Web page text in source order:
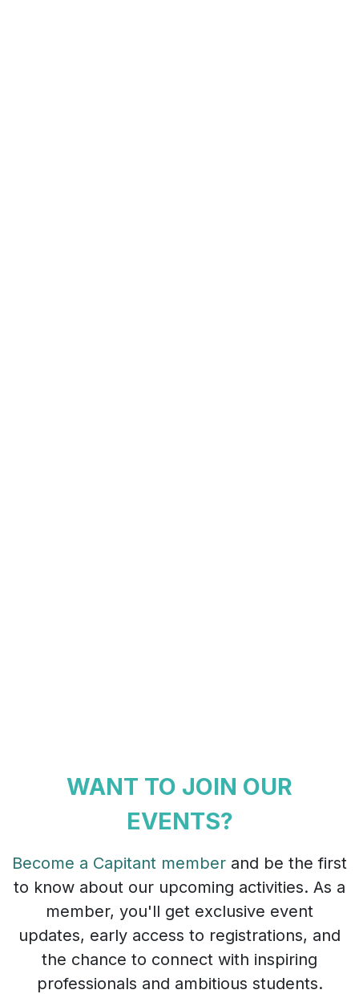
WANT TO JOIN OUR
EVENTS?
Become a Capitant member and be the first
to know about our upcoming activities. As a
member, you'll get exclusive event
updates, early access to registrations, and
the chance to connect with inspiring
professionals and ambitious students.